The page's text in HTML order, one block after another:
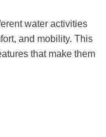
water activities
and mobility. This
that make them